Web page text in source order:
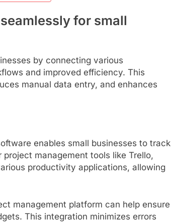
for small
by connecting various
and improved efficiency. This
manual data entry, and enhances
enables small businesses to track
management tools like Trello,
productivity applications, allowing
management platform can help ensure
This integration minimizes errors